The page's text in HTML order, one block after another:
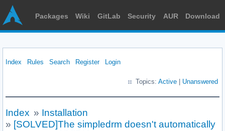
Packages Wiki GitLab Security AUR Download
Index Rules Search Register Login
Topics: Active Unanswered
Index » Installation
» [SOLVED]The simpledrm doesn't automatically